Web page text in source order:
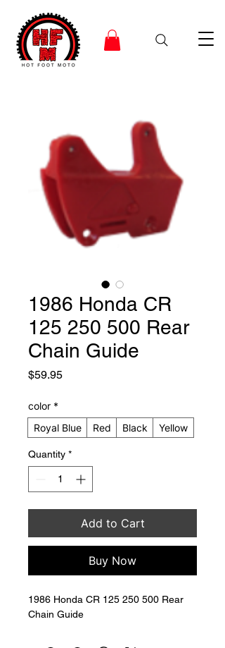
1986 Honda CR
125 250 500 Rear
Chain Guide
$59.95Price
color *
Royal Blue
Red Black Yellow
Quantity *
Add to Cart
Buy Now
1986 Honda CR 125 250 500 Rear
Chain Guide